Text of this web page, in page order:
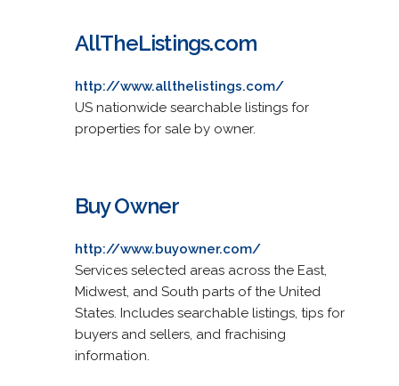
AllTheListings.com
http://www.allthelistings.com/
US nationwide searchable listings for
properties for sale by owner.
Buy Owner
http://www.buyowner.com/
Services selected areas across the East,
Midwest, and South parts of the United
States. Includes searchable listings, tips for
buyers and sellers, and frachising
information.